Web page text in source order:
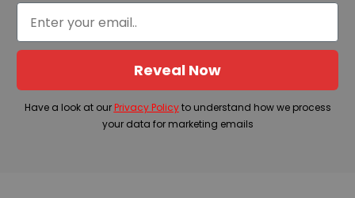
Reveal Now
Have a look at our Privacy Policyto understand how we process
your data for marketing emails